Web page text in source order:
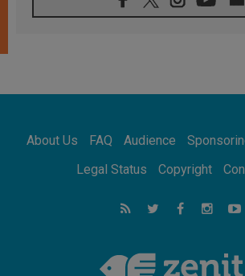
Franciscan Provincial
Francis teaches the Gospel
Africa's Synodal Journey to
Call to Build a Listening
Argentina will bring a
strengthen faith and hope
About Us FAQ Audience
Legal Status
Copyright